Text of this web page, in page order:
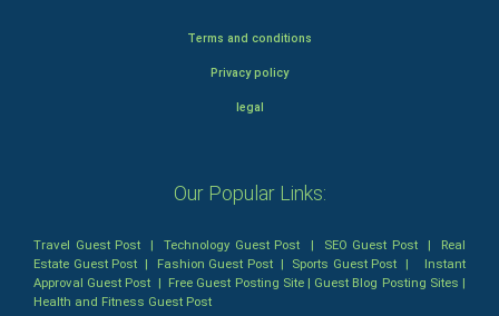
Terms and conditions
Privacy policy
legal
Our Popular Links:
Travel Guest Post |Technology Guest Post | SEO Guest Post| Real
Estate Guest Post | Fashion Guest Post| Sports Guest Post | Instant
Approval Guest Post | Free Guest Posting Site| Guest Blog Posting Sites |
Health and Fitness Guest Post